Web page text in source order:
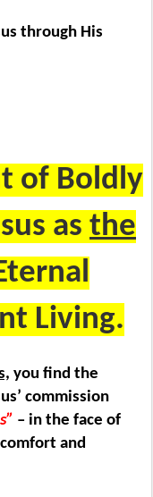
through His
of Boldly
as the
Living.
you find the
commission
– in the face of
and